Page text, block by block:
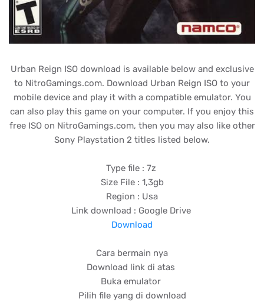
Urban Reign ISO download is available below and exclusive
to NitroGamings.com. Download Urban Reign ISO to your
mobile device and play it with a compatible emulator. You
can also play this game on your computer. If you enjoy this
free ISO on NitroGamings.com, then you may also like other
Sony Playstation 2 titles listed below.
Type file : 7z
Size File : 1,3gb
Region : Usa
Link download : Google Drive
Download
Cara bermain nya
Download link di atas
Buka emulator
Pilih file yang di download